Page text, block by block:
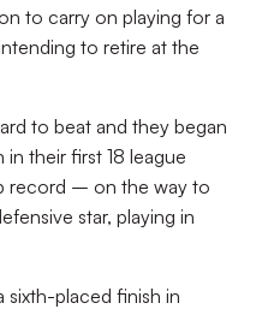
to carry on playing for a
to retire at the
to beat and they began
their first 18 league
record – on the way to
star, playing in
placed finish in